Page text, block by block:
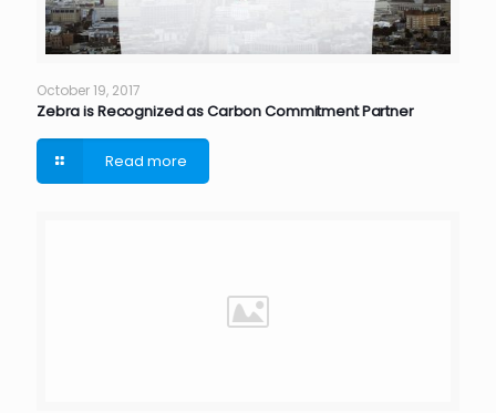
October 19, 2017
Zebra is Recognized as Carbon Commitment Partner
Read more